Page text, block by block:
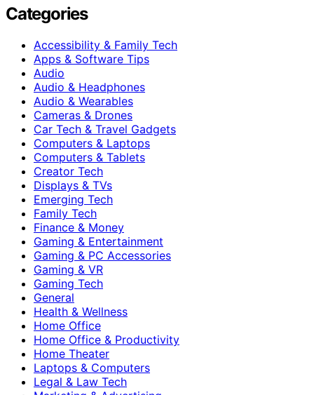
Categories
Accessibility & Family Tech
Apps & Software Tips
Audio
Audio & Headphones
Audio & Wearables
Cameras & Drones
Car Tech & Travel Gadgets
Computers & Laptops
Computers & Tablets
Creator Tech
Displays & TVs
Emerging Tech
Family Tech
Finance & Money
Gaming & Entertainment
Gaming & PC Accessories
Gaming & VR
Gaming Tech
General
Health & Wellness
Home Office
Home Office & Productivity
Home Theater
Laptops & Computers
Legal & Law Tech